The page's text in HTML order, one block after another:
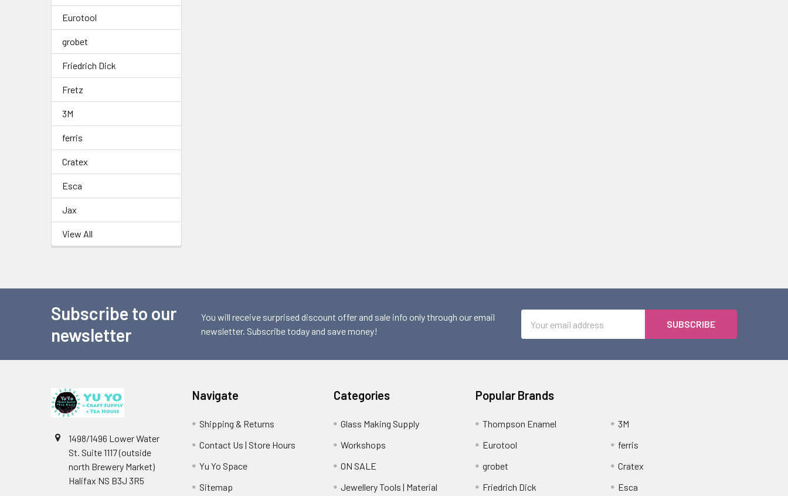
Eurotool
grobet
Friedrich Dick
Fretz
3M
ferris
Cratex
Esca
Jax
View All
Subscribe to our
newsletter
You will receive surprised discount offer and sale info only through our email
newsletter. Subscribe today and save money!
Address
1498/1496 Lower Water
St. Suite 1117 (outside
north Brewery Market)
Halifax NS B3J 3R5
Navigate
Shipping & Returns
Contact Us | Store Hours
Yu Yo Space
Sitemap
Categories
Glass Making Supply
Workshops
ON SALE
Jewellery Tools | Material
Popular Brands
Thompson Enamel
Eurotool
grobet
Friedrich Dick
3M
ferris
Cratex
Esca